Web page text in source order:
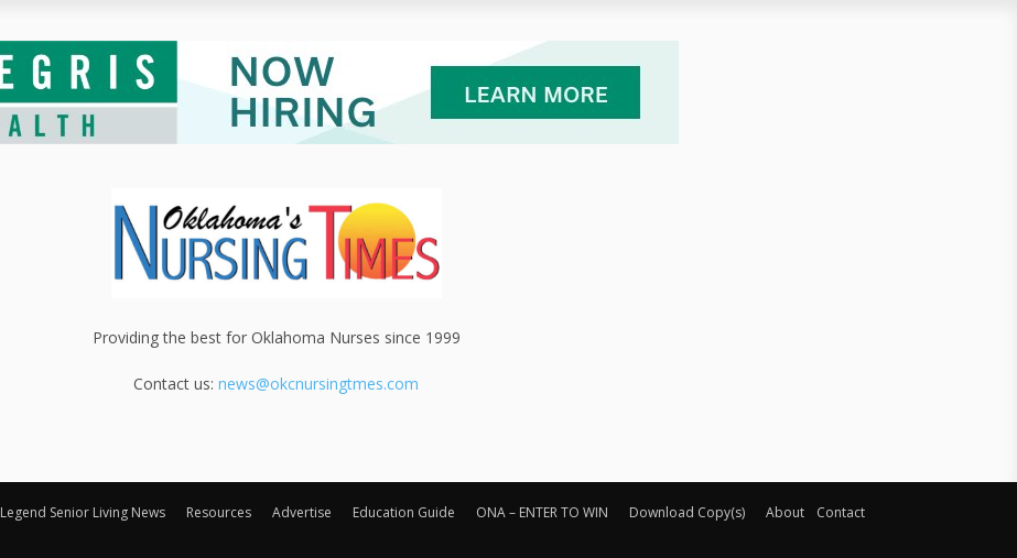
Providing the best for Oklahoma Nurses since 1999
Contact us:news@okcnursingtmes.com
Legend Senior Living News Resources Advertise Education Guide ONA – ENTER TO WIN Download Copy(s) About Contact